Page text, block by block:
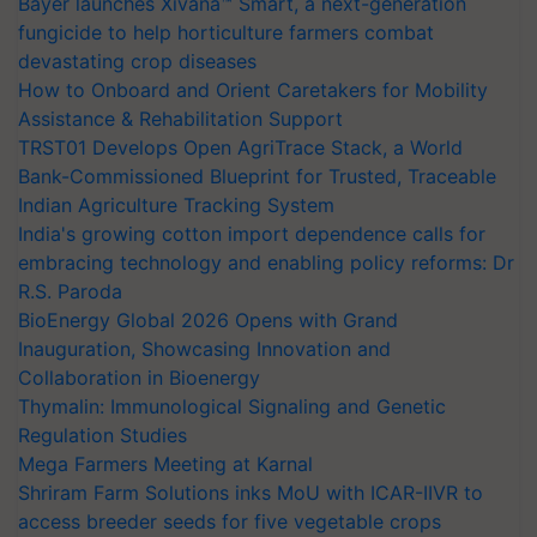
fungicide to help horticulture farmers combat
devastating crop diseases
How to Onboard and Orient Caretakers for Mobility
Assistance & Rehabilitation Support
TRST01 Develops Open AgriTrace Stack, a World
Bank-Commissioned Blueprint for Trusted, Traceable
Indian Agriculture Tracking System
India's growing cotton import dependence calls for
embracing technology and enabling policy reforms: Dr
R.S. Paroda
BioEnergy Global 2026 Opens with Grand
Inauguration, Showcasing Innovation and
Collaboration in Bioenergy
Thymalin: Immunological Signaling and Genetic
Regulation Studies
Mega Farmers Meeting at Karnal
Shriram Farm Solutions inks MoU with ICAR-IIVR to
access breeder seeds for five vegetable crops